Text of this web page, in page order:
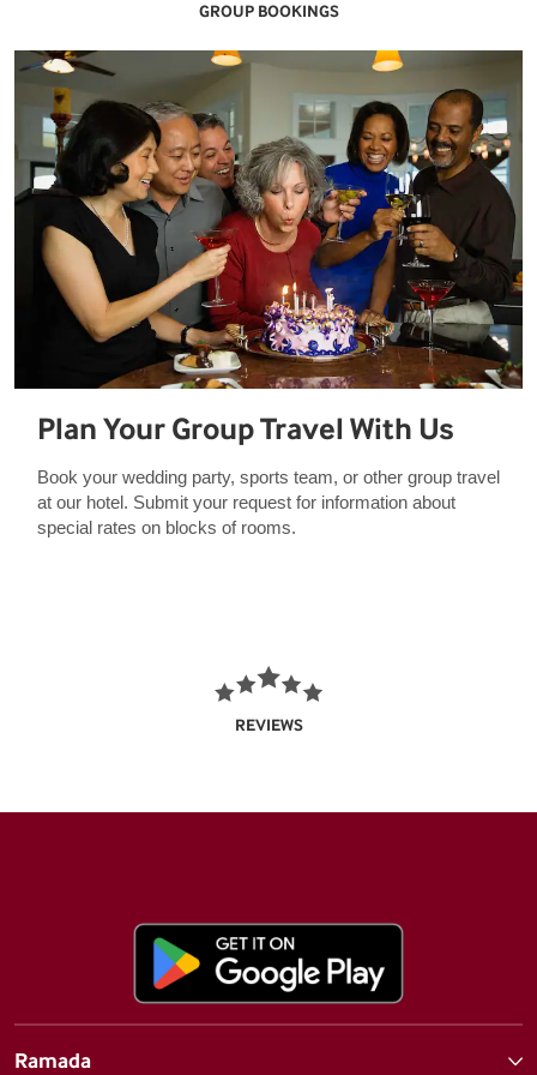
GROUP BOOKINGS
Plan Your Group Travel With Us
Book your wedding party, sports team, or other group travel
at our hotel. Submit your request for information about
special rates on blocks of rooms.
REVIEWS
Ramada